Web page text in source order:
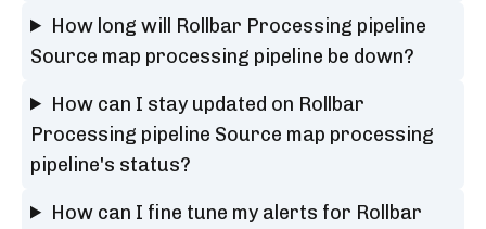
How long will Rollbar Processing pipeline
Source map processing pipeline be down?
How can I stay updated on Rollbar
Processing pipeline Source map processing
pipeline's status?
How can I fine tune my alerts for Rollbar